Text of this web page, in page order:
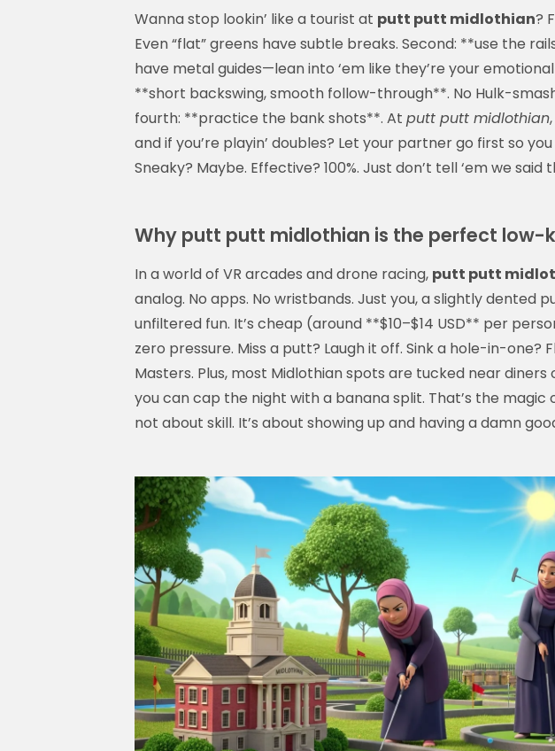
Wanna stop lookin’ like a tourist at putt putt midlothian?
Even “flat” greens have subtle breaks. Second: **use the
have metal guides—lean into ‘em like they’re your
**short backswing, smooth follow-through**. No Hulk-
fourth: **practice the bank shots**. At putt putt midlothian
and if you’re playin’ doubles? Let your partner go first so
Sneaky? Maybe. Effective? 100%. Just don’t tell ‘em we said
Why putt putt midlothian is the perfect low-
In a world of VR arcades and drone racing, putt putt
analog. No apps. No wristbands. Just you, a slightly dented
unfiltered fun. It’s cheap (around **$10–$14 USD** per
zero pressure. Miss a putt? Laugh it off. Sink a hole-in-one?
Masters. Plus, most Midlothian spots are tucked near
you can cap the night with a banana split. That’s the magic
not about skill. It’s about showing up and having a damn
Display Ads